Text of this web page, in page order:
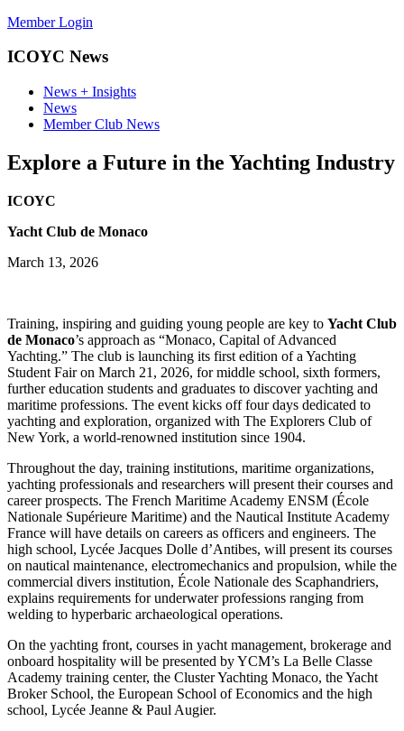
Member Login
ICOYC News
News + Insights
News
Member Club News
Explore a Future in the Yachting Industry
ICOYC
Yacht Club de Monaco
March 13, 2026
Training, inspiring and guiding young people are key to Yacht Club
de Monaco’s approach as “Monaco, Capital of Advanced
Yachting.” The club is launching its first edition of a Yachting
Student Fair on March 21, 2026, for middle school, sixth formers,
further education students and graduates to discover yachting and
maritime professions. The event kicks off four days dedicated to
yachting and exploration, organized with The Explorers Club of
New York, a world-renowned institution since 1904.
Throughout the day, training institutions, maritime organizations,
yachting professionals and researchers will present their courses and
career prospects. The French Maritime Academy ENSM (École
Nationale Supérieure Maritime) and the Nautical Institute Academy
France will have details on careers as officers and engineers. The
high school, Lycée Jacques Dolle d’Antibes, will present its courses
on nautical maintenance, electromechanics and propulsion, while the
commercial divers institution, École Nationale des Scaphandriers,
explains requirements for underwater professions ranging from
welding to hyperbaric archaeological operations.
On the yachting front, courses in yacht management, brokerage and
onboard hospitality will be presented by YCM’s La Belle Classe
Academy training center, the Cluster Yachting Monaco, the Yacht
Broker School, the European School of Economics and the high
school, Lycée Jeanne & Paul Augier.